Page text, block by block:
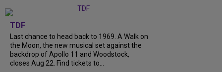
TDF
Last chance to head back to 1969. A Walk on
the Moon, the new musical set against the
backdrop of Apollo 11 and Woodstock,
closes Aug 22. Find tickets to...